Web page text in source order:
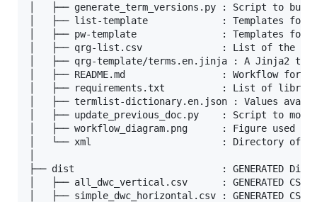
│   ├── generate_term_versions.py : Script to
│   ├── list-template             : Templates for
│   ├── pw-template               : Templates for
│   ├── qrg-list.csv              : List of the term
│   ├── qrg-template/terms.en.jinja : A Jinja2
│   ├── README.md                 : Workflow for
│   ├── requirements.txt          : List of
│   ├── termlist-dictionary.en.json : Values
│   ├── update_previous_doc.py    : Script to
│   ├── workflow_diagram.png      : Figure used in
│   └── xml                       : Directory of
├── dist                          : GENERATED
│   ├── all_dwc_vertical.csv      : GENERATED
│   ├── simple_dwc_horizontal.csv : GENERATED